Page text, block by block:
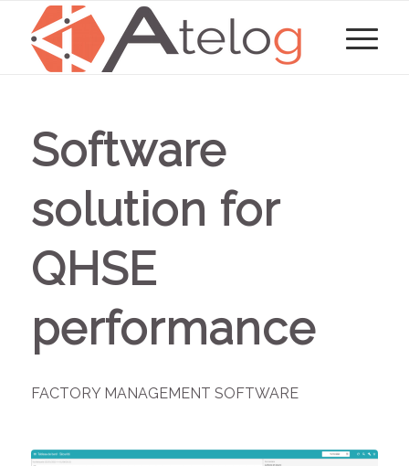
Software
solution for
QHSE
performance
FACTORY MANAGEMENT SOFTWARE